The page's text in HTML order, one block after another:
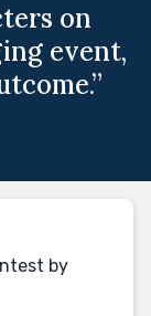
on
event,
by